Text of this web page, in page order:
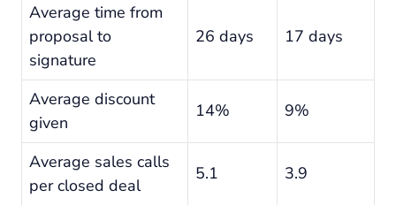
Average time from
proposal to
signature
26 days 17 days
Average discount
given
14% 9%
Average sales calls
per closed deal
5.1 3.9